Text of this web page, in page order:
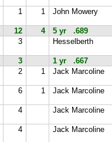
1 1 John Mowery
12 4
5 yr .689
3 Hesselberth
3
1 yr .667
2 1 Jack Marcoline
6 1 Jack Marcoline
4 Jack Marcoline
4 Jack Marcoline